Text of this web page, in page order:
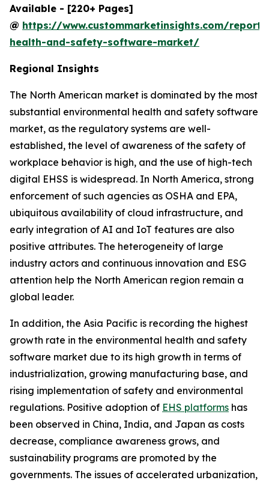
Available - [220+ Pages]
@ https://www.custommarketinsights.com/
health-and-safety-software-market/
Regional Insights
The North American market is dominated by the most
substantial environmental health and safety software
market, as the regulatory systems are well-
established, the level of awareness of the safety of
workplace behavior is high, and the use of high-tech
digital EHSS is widespread. In North America, strong
enforcement of such agencies as OSHA and EPA,
ubiquitous availability of cloud infrastructure, and
early integration of AI and IoT features are also
positive attributes. The heterogeneity of large
industry actors and continuous innovation and ESG
attention help the North American region remain a
global leader.
In addition, the Asia Pacific is recording the highest
growth rate in the environmental health and safety
software market due to its high growth in terms of
industrialization, growing manufacturing base, and
rising implementation of safety and environmental
regulations. Positive adoption of EHS platforms has
been observed in China, India, and Japan as costs
decrease, compliance awareness grows, and
sustainability programs are promoted by the
governments. The issues of accelerated urbanization,